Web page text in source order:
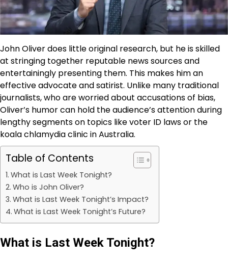
John Oliver does little original research, but he is skilled
at stringing together reputable news sources and
entertainingly presenting them. This makes him an
effective advocate and satirist. Unlike many traditional
journalists, who are worried about accusations of bias,
Oliver’s humor can hold the audience’s attention during
lengthy segments on topics like voter ID laws or the
koala chlamydia clinic in Australia.
Table of Contents
What is Last Week Tonight?
Who is John Oliver?
What is Last Week Tonight’s Impact?
What is Last Week Tonight’s Future?
What is Last Week Tonight?